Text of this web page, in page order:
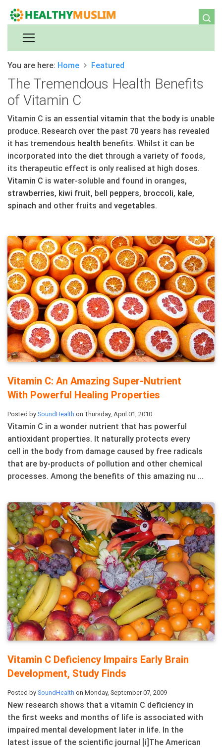
You are here: Home Featured
The Tremendous Health Benefits
of Vitamin C
Vitamin C is an essential vitamin that the body is unable
produce. Research over the past 70 years has revealed
it has tremendous health benefits. Whilst it can be
incorporated into the diet through a variety of foods,
its therapeutic effect is only realised at high doses.
Vitamin C is water-soluble and found in oranges,
strawberries, kiwi fruit, bell peppers, broccoli, kale,
spinach and other fruits and vegetables.
Vitamin C: An Amazing Super-Nutrient
With Powerful Healing Properties
Posted by SoundHealth on Thursday, April 01, 2010
Vitamin C in a wonder nutrient that has powerful
antioxidant properties. It naturally protects every
cell in the body from damage caused by free radicals
that are by-products of pollution and other chemical
processes. Among the benefits of this amazing nu ...
Vitamin C Deficiency Impairs Early Brain
Development, Study Finds
Posted by SoundHealth on Monday, September 07, 2009
New research shows that a vitamin C deficiency in
the first weeks and months of life is associated with
impaired mental development later in life. In the
latest issue of the scientific journal [i]The American